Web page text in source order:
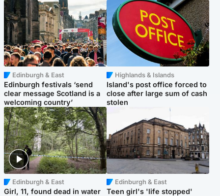
Edinburgh & East
Edinburgh festivals ‘send
clear message Scotland is a
welcoming country’
Highlands & Islands
Island's post office forced to
close after large sum of cash
stolen
Edinburgh & East
Girl, 11, found dead in water
Edinburgh & East
Teen girl's 'life stopped'